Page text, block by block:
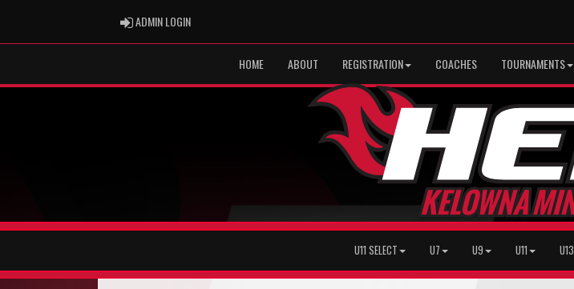
ADMIN LOGINADMIN LOGIN
HOME ABOUT REGISTRATION COACHES TOURNAMENTS
U11 SELECT U7 U9 U11 U13